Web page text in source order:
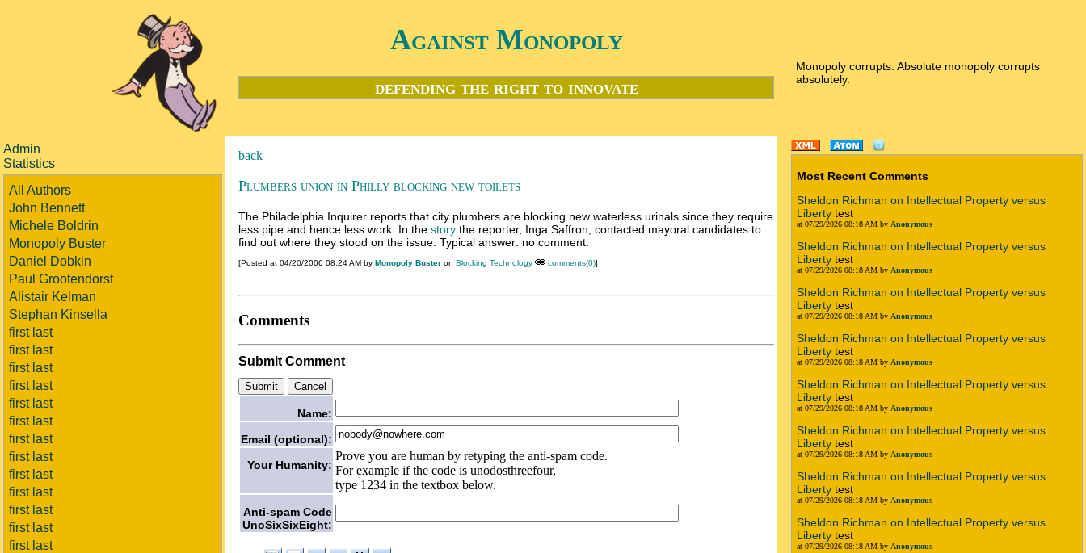
Against Monopoly
defending the right to innovate
Monopoly corrupts. Absolute monopoly corrupts
absolutely.
Admin
Statistics
All Authors
John Bennett
Michele Boldrin
Monopoly Buster
Daniel Dobkin
Paul Grootendorst
Alistair Kelman
Stephan Kinsella
first last
first last
first last
first last
first last
first last
first last
first last
first last
first last
first last
first last
first last
back
Plumbers union in Philly blocking new toilets
The Philadelphia Inquirer reports that city plumbers are blocking new waterless urinals since they require
less pipe and hence less work. In the story the reporter, Inga Saffron, contacted mayoral candidates to
find out where they stood on the issue. Typical answer: no comment.
[Posted at 04/20/2006 08:24 AM by Monopoly Buster on Blocking Technology comments(0)]
Comments
Submit Comment
Name:
Email (optional):
Your Humanity:
Prove you are human by retyping the anti-spam code.
For example if the code is unodosthreefour,
type 1234 in the textbox below.
Anti-spam Code
UnoSixSixEight:
Most Recent Comments
Sheldon Richman on Intellectual Property versus
Liberty test
at 07/29/2026 08:18 AM by Anonymous
Sheldon Richman on Intellectual Property versus
Liberty test
at 07/29/2026 08:18 AM by Anonymous
Sheldon Richman on Intellectual Property versus
Liberty test
at 07/29/2026 08:18 AM by Anonymous
Sheldon Richman on Intellectual Property versus
Liberty test
at 07/29/2026 08:18 AM by Anonymous
Sheldon Richman on Intellectual Property versus
Liberty test
at 07/29/2026 08:18 AM by Anonymous
Sheldon Richman on Intellectual Property versus
Liberty test
at 07/29/2026 08:18 AM by Anonymous
Sheldon Richman on Intellectual Property versus
Liberty test
at 07/29/2026 08:18 AM by Anonymous
Sheldon Richman on Intellectual Property versus
Liberty test
at 07/29/2026 08:18 AM by Anonymous